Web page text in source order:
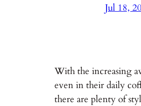
Jul 18,
With the increasing
even in their daily
there are plenty of